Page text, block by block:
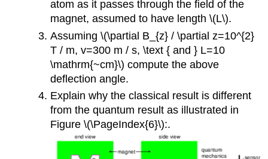
atom as it passes through the field of the
magnet, assumed to have length \(L\).
Assuming \(\partial B_{z} / \partial z=10^{2}
T / m, v=300 m / s, \text { and } L=10
\mathrm{~cm}\) compute the above
deflection angle.
Explain why the classical result is different
from the quantum result as illustrated in
Figure \(\PageIndex{6}\):.